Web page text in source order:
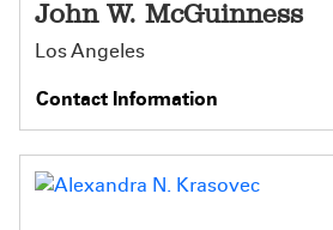
John W. McGuinness
Los Angeles
Contact Information